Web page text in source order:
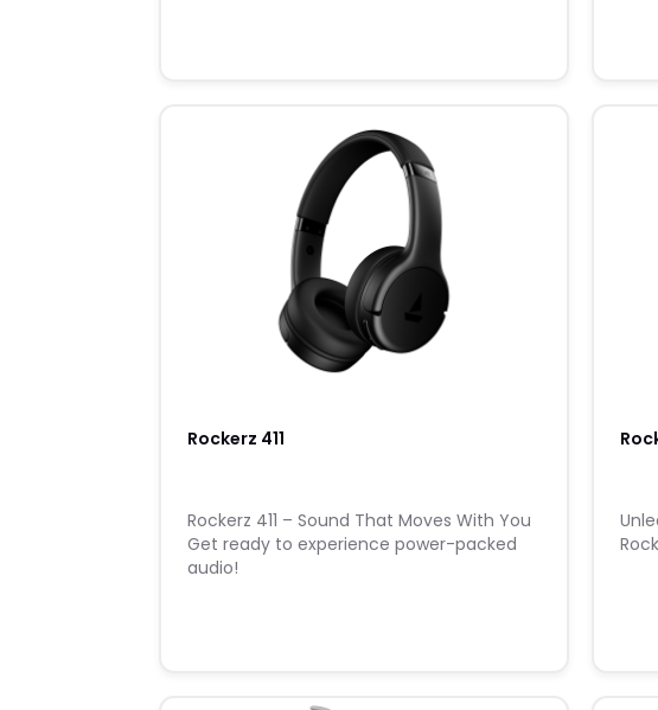
Rockerz 411
Rockerz 411 – Sound That Moves With You
Get ready to experience power-packed
audio!